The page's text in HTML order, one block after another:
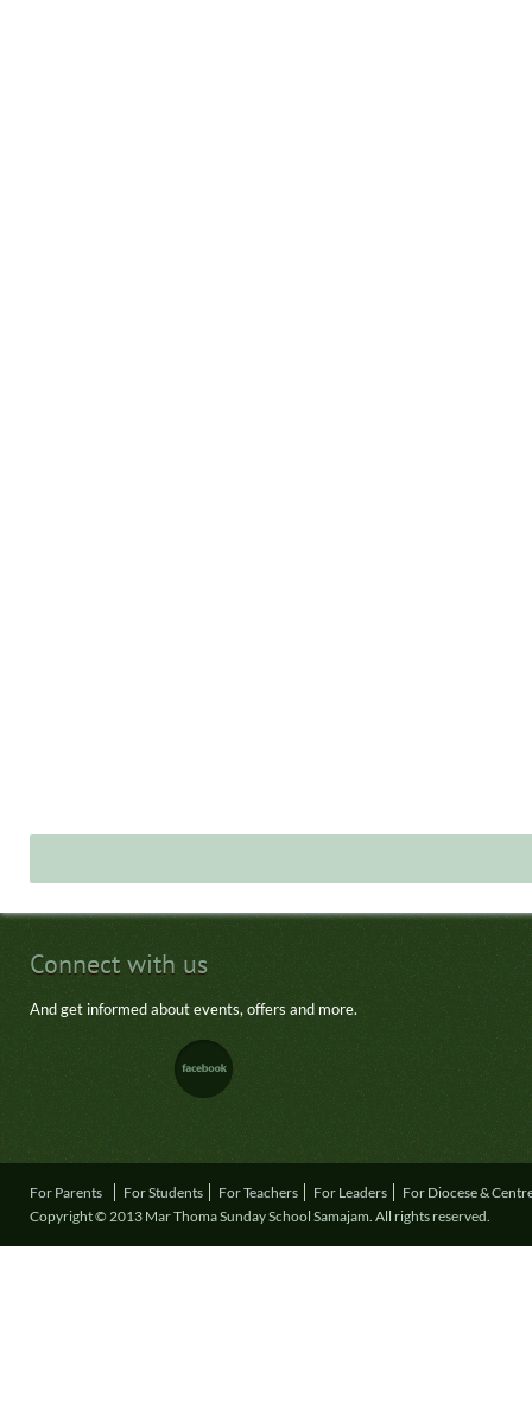
Connect with us
And get informed about events, offers and more.
For Parents For Students For Teachers For Leaders
For Diocese &
Copyright © 2013 Mar Thoma Sunday School Samajam. All rights reserved.